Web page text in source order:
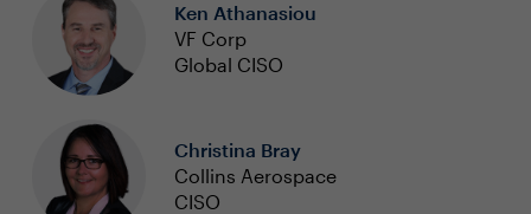
Ken Athanasiou
VF Corp
Global CISO
Christina Bray
Collins Aerospace
CISO